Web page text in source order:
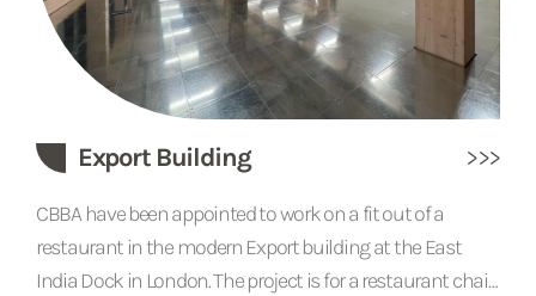
Export Building
CBBA have been appointed to work on a fit out of a
restaurant in the modern Export building at the East
India Dock in London. The project is for a restaurant chain